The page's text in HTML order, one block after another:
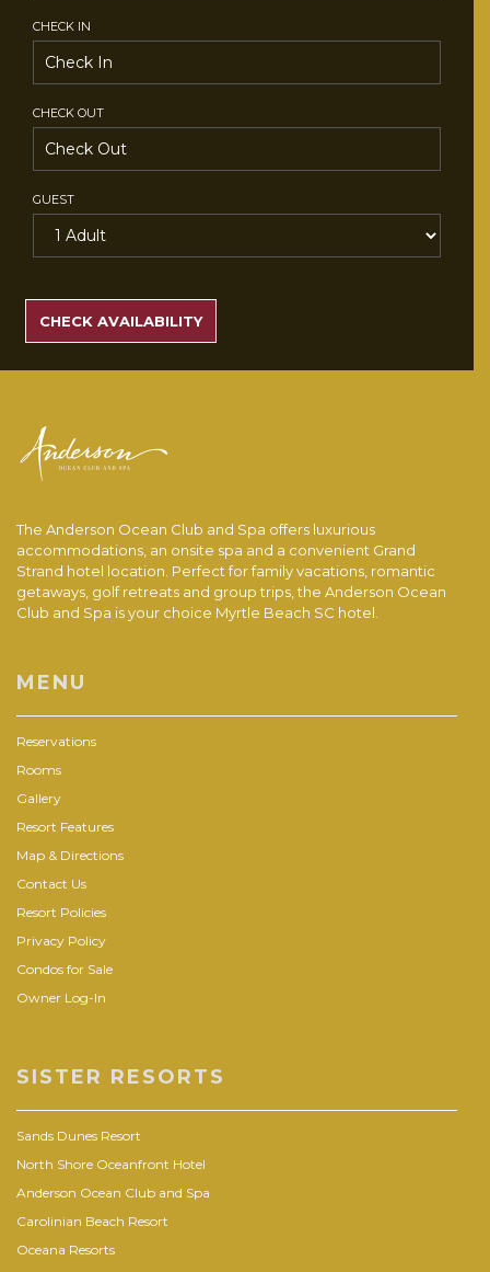
CHECK IN
CHECK OUT
GUEST
RATES
CHECK AVAILABILITY
The Anderson Ocean Club and Spa offers luxurious
accommodations, an onsite spa and a convenient Grand
Strand hotel location. Perfect for family vacations, romantic
getaways, golf retreats and group trips, the Anderson Ocean
Club and Spa is your choice Myrtle Beach SC hotel.
MENU
Reservations
Rooms
Gallery
Resort Features
Map & Directions
Contact Us
Resort Policies
Privacy Policy
Condos for Sale
Owner Log-In
SISTER RESORTS
Sands Dunes Resort
North Shore Oceanfront Hotel
Anderson Ocean Club and Spa
Carolinian Beach Resort
Oceana Resorts